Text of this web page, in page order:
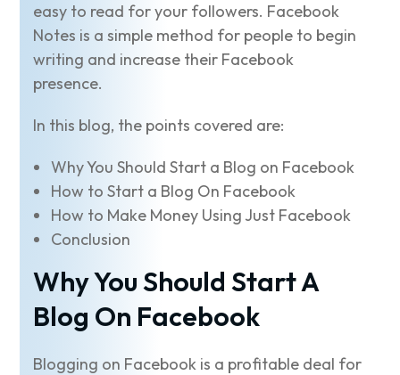
easy to read for your followers. Facebook
Notes is a simple method for people to begin
writing and increase their Facebook
presence.
In this blog, the points covered are:
Why You Should Start a Blog on Facebook
How to Start a Blog On Facebook
How to Make Money Using Just Facebook
Conclusion
Why You Should Start A
Blog On Facebook
Blogging on Facebook is a profitable deal for